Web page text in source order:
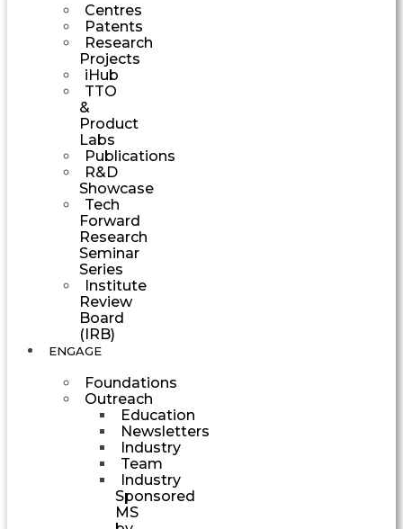
Centres
Patents
Research
Projects
iHub
TTO
&
Product
Labs
Publications
R&D
Showcase
Tech
Forward
Research
Seminar
Series
Institute
Review
Board
(IRB)
ENGAGE
Foundations
Outreach
Education
Newsletters
Industry
Team
Industry
Sponsored
MS